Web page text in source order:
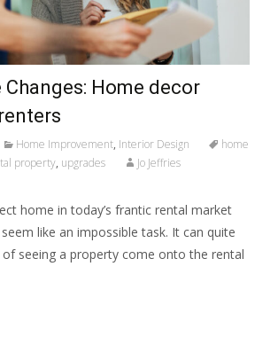
Changes: Home decor
Home Improvement, Interior Design
home
property, upgrades Jo Jeffries
home in today’s frantic rental market
like an impossible task. It can quite
seeing a property come onto the rental